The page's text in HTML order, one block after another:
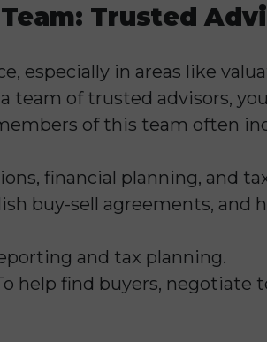
Trusted
especially in areas like
team of trusted advisors,
of this team often
financial planning, and
buy-sell agreements, and
and tax planning.
help find buyers, negotiate